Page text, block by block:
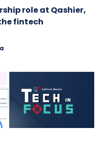
role at Qashier,
fintech